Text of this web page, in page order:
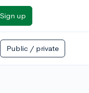
Sign up
Public / private